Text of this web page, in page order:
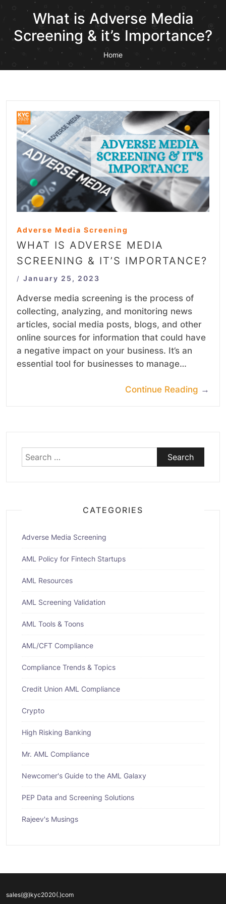
What is Adverse Media
Screening & it’s Importance?
Home
Adverse Media Screening
WHAT IS ADVERSE MEDIA
SCREENING & IT’S IMPORTANCE?
/ January 25, 2023
Adverse media screening is the process of
collecting, analyzing, and monitoring news
articles, social media posts, blogs, and other
online sources for information that could have
a negative impact on your business. It’s an
essential tool for businesses to manage…
Continue Reading →
Search
for:
CATEGORIES
Adverse Media Screening
AML Policy for Fintech Startups
AML Resources
AML Screening Validation
AML Tools & Toons
AML/CFT Compliance
Compliance Trends & Topics
Credit Union AML Compliance
Crypto
High Risking Banking
Mr. AML Compliance
Newcomer's Guide to the AML Galaxy
PEP Data and Screening Solutions
Rajeev's Musings
sales(@)kyc2020(.)com